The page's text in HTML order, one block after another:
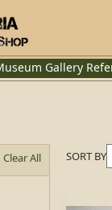
Gallery
Clear All SORT BY